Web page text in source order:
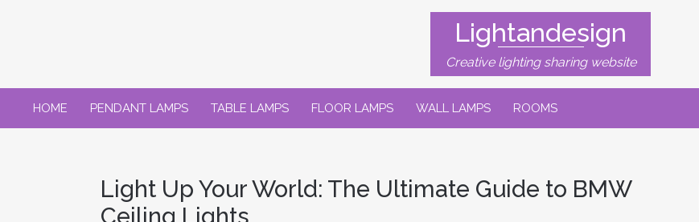
Lightandesign
Creative lighting sharing website
HOME PENDANT LAMPS TABLE LAMPS FLOOR LAMPS WALL LAMPS ROOMS
Light Up Your World: The Ultimate Guide to BMW
Ceiling Lights